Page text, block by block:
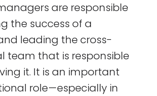
are responsible
the success of a
leading the cross-
team that is responsible
it. It is an important
role — especially in